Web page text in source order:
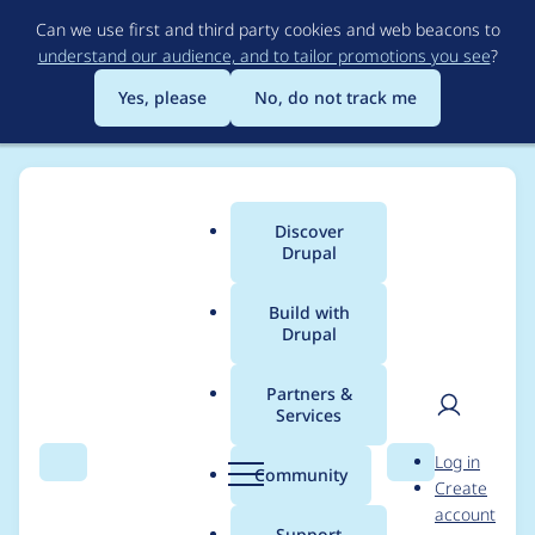
to
main
content
Can we use first and third party cookies and web beacons to
understand our audience, and to tailor promotions you see?
Yes, please
No, do not track me
Search Menu
Main
menu
Discover
Drupal
Build with
Drupal
Partners &
Services
Community Search
User
Log in
Create
account
Breadcrumb
Usage statistics for
masquerade 8.x-2.0-